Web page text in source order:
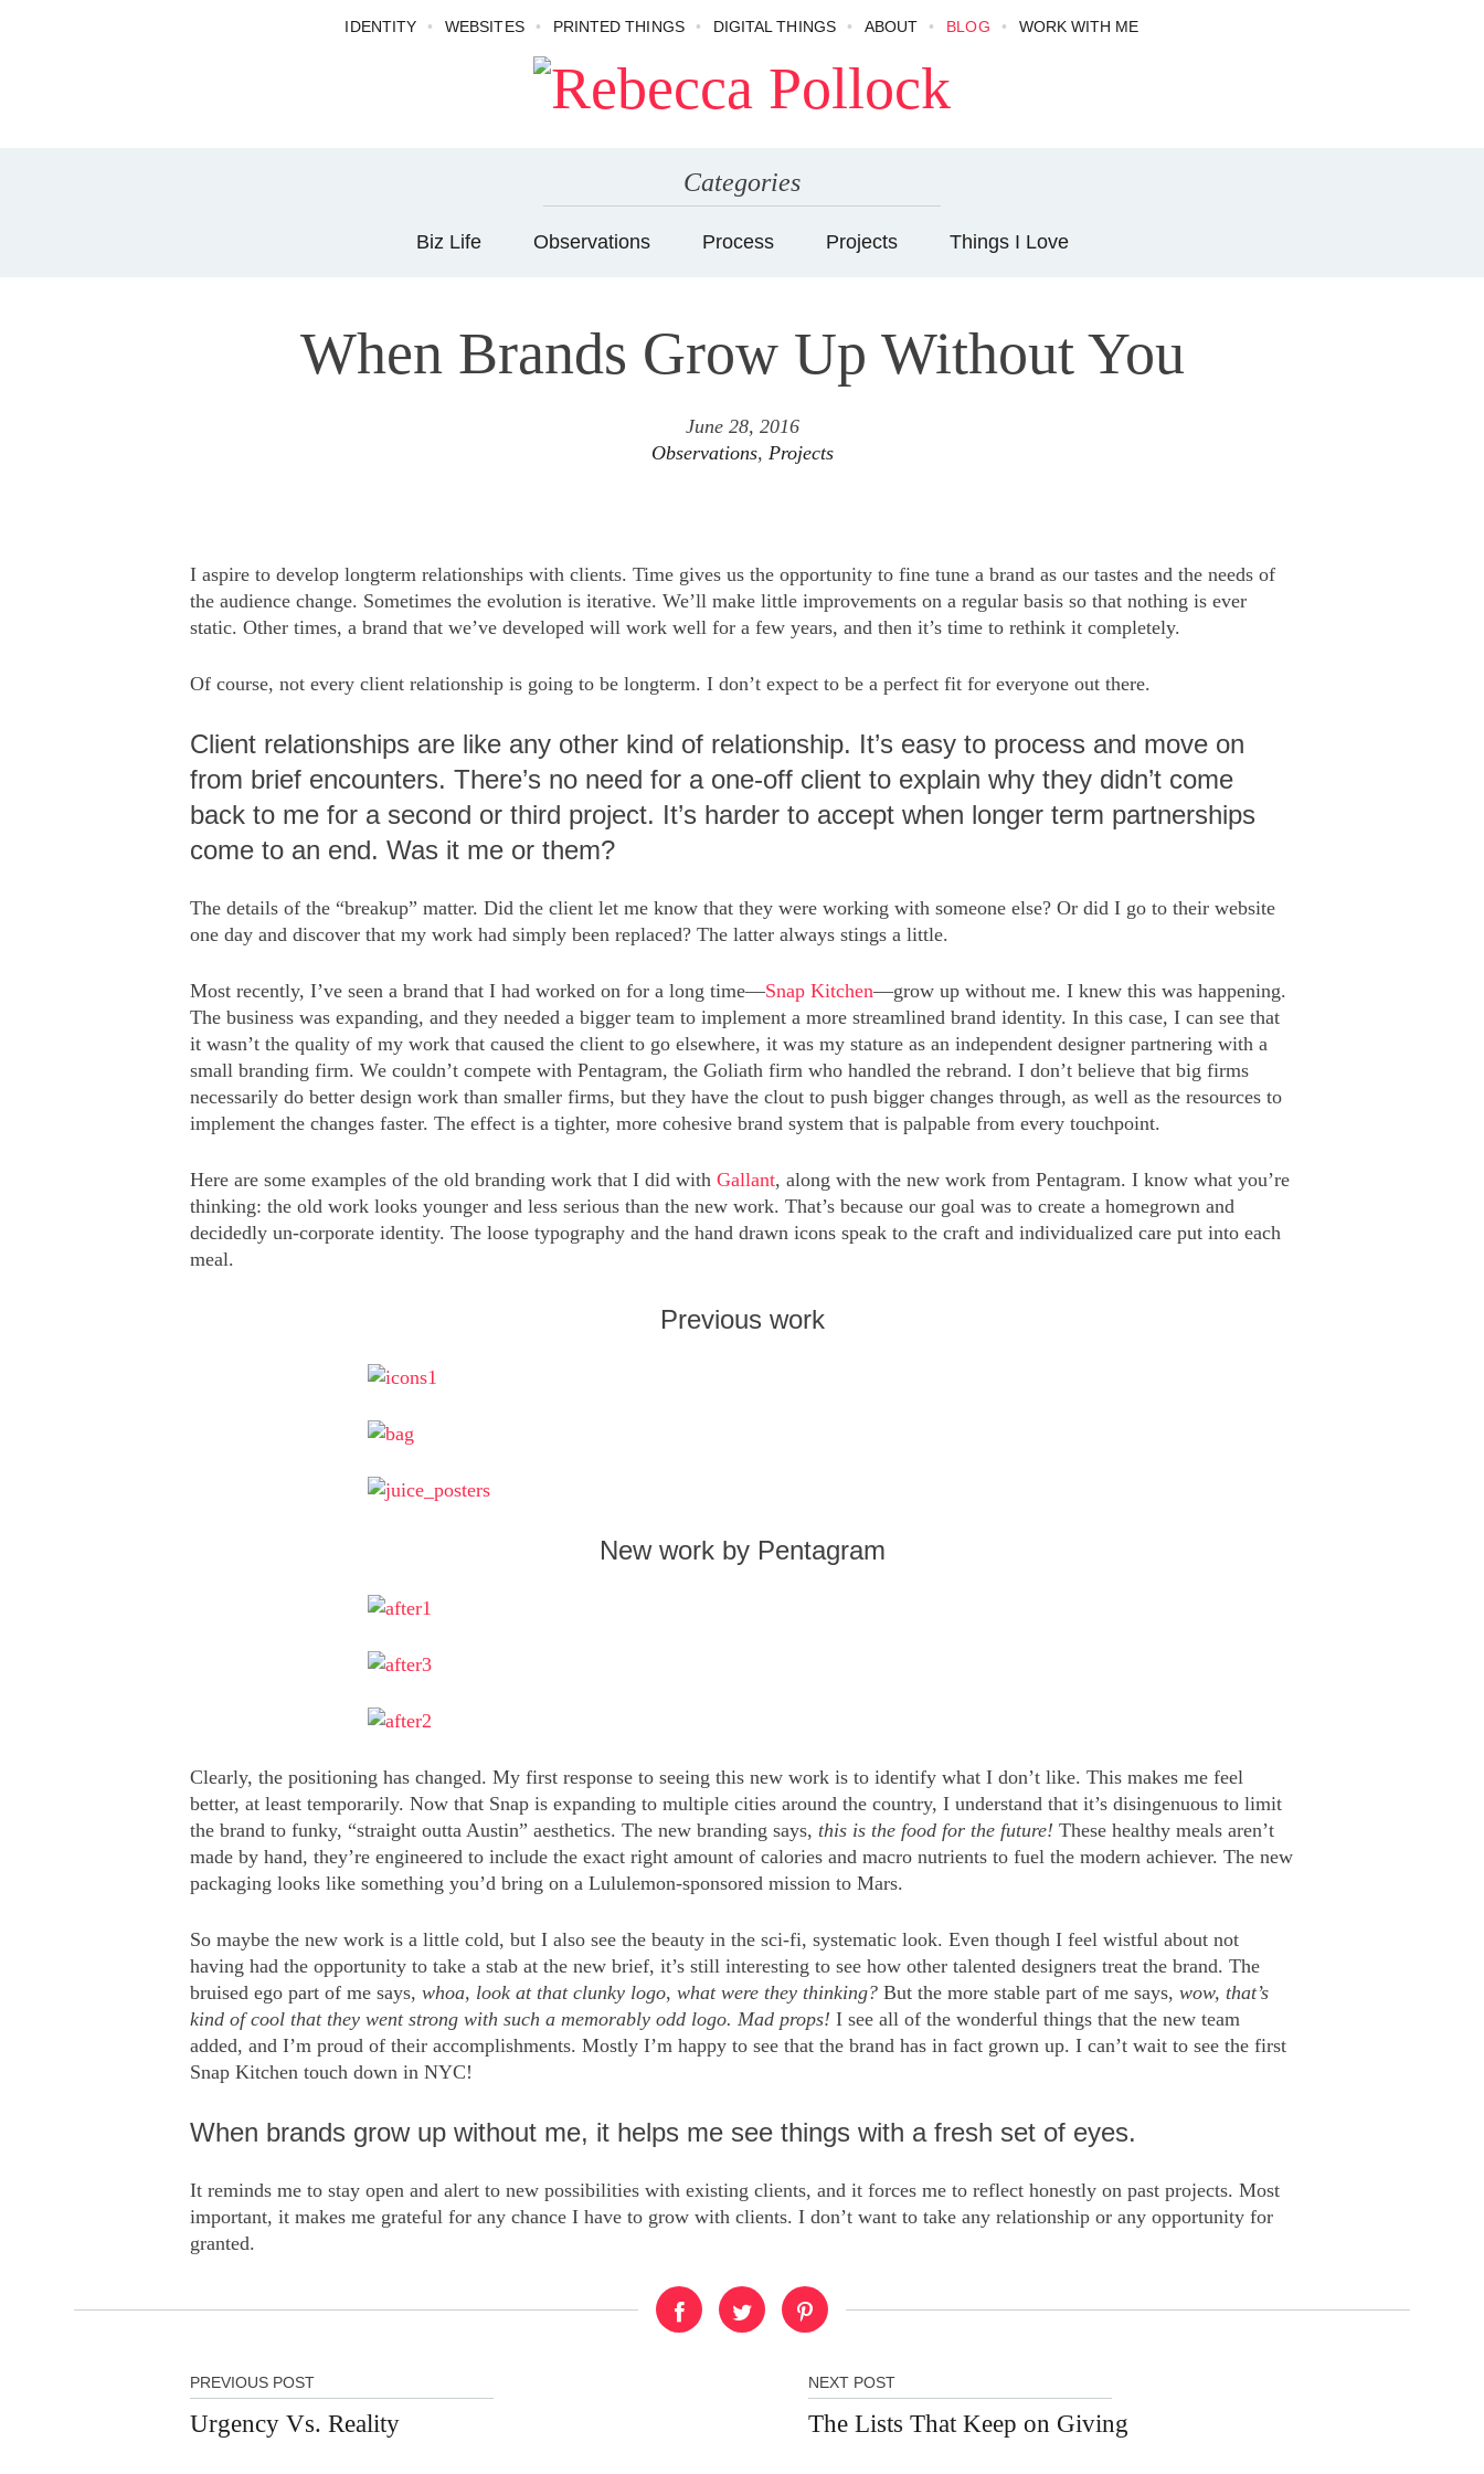
IDENTITY WEBSITES PRINTED THINGS DIGITAL THINGS ABOUT BLOG WORK WITH ME
Categories
Biz Life Observations Process Projects Things I Love
When Brands Grow Up Without You
June 28, 2016
Observations, Projects
I aspire to develop longterm relationships with clients. Time gives us the opportunity to fine tune a brand as our tastes and the needs of
the audience change. Sometimes the evolution is iterative. We’ll make little improvements on a regular basis so that nothing is ever
static. Other times, a brand that we’ve developed will work well for a few years, and then it’s time to rethink it completely.
Of course, not every client relationship is going to be longterm. I don’t expect to be a perfect fit for everyone out there.
Client relationships are like any other kind of relationship. It’s easy to process and move on
from brief encounters. There’s no need for a one-off client to explain why they didn’t come
back to me for a second or third project. It’s harder to accept when longer term partnerships
come to an end. Was it me or them?
The details of the “breakup” matter. Did the client let me know that they were working with someone else? Or did I go to their website
one day and discover that my work had simply been replaced? The latter always stings a little.
Most recently, I’ve seen a brand that I had worked on for a long time—Snap Kitchen—grow up without me. I knew this was happening.
The business was expanding, and they needed a bigger team to implement a more streamlined brand identity. In this case, I can see that
it wasn’t the quality of my work that caused the client to go elsewhere, it was my stature as an independent designer partnering with a
small branding firm. We couldn’t compete with Pentagram, the Goliath firm who handled the rebrand. I don’t believe that big firms
necessarily do better design work than smaller firms, but they have the clout to push bigger changes through, as well as the resources to
implement the changes faster. The effect is a tighter, more cohesive brand system that is palpable from every touchpoint.
Here are some examples of the old branding work that I did with Gallant, along with the new work from Pentagram. I know what you’re
thinking: the old work looks younger and less serious than the new work. That’s because our goal was to create a homegrown and
decidedly un-corporate identity. The loose typography and the hand drawn icons speak to the craft and individualized care put into each
meal.
Previous work
New work by Pentagram
Clearly, the positioning has changed. My first response to seeing this new work is to identify what I don’t like. This makes me feel
better, at least temporarily. Now that Snap is expanding to multiple cities around the country, I understand that it’s disingenuous to limit
the brand to funky, “straight outta Austin” aesthetics. The new branding says, this is the food for the future! These healthy meals aren’t
made by hand, they’re engineered to include the exact right amount of calories and macro nutrients to fuel the modern achiever. The new
packaging looks like something you’d bring on a Lululemon-sponsored mission to Mars.
So maybe the new work is a little cold, but I also see the beauty in the sci-fi, systematic look. Even though I feel wistful about not
having had the opportunity to take a stab at the new brief, it’s still interesting to see how other talented designers treat the brand. The
bruised ego part of me says, whoa, look at that clunky logo, what were they thinking? But the more stable part of me says, wow, that’s
kind of cool that they went strong with such a memorably odd logo. Mad props! I see all of the wonderful things that the new team
added, and I’m proud of their accomplishments. Mostly I’m happy to see that the brand has in fact grown up. I can’t wait to see the first
Snap Kitchen touch down in NYC!
When brands grow up without me, it helps me see things with a fresh set of eyes.
It reminds me to stay open and alert to new possibilities with existing clients, and it forces me to reflect honestly on past projects. Most
important, it makes me grateful for any chance I have to grow with clients. I don’t want to take any relationship or any opportunity for
granted.
PREVIOUS POST
Urgency Vs. Reality
NEXT POST
The Lists That Keep on Giving